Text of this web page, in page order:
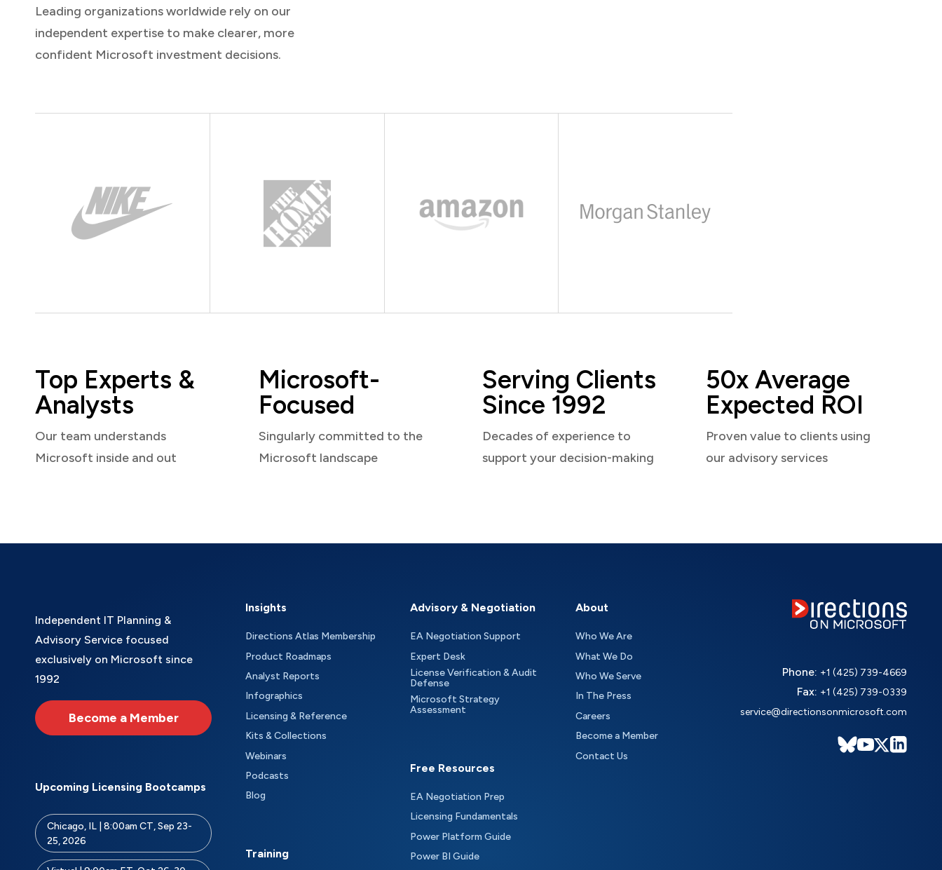
Leading organizations worldwide rely on our
independent expertise to make clearer, more
confident Microsoft investment decisions.
Top Experts &
Analysts
Our team understands
Microsoft inside and out
Microsoft-
Focused
Singularly committed to the
Microsoft landscape
Serving Clients
Since 1992
Decades of experience to
support your decision-making
50x Average
Expected ROI
Proven value to clients using
our advisory services
Independent IT Planning &
Advisory Service focused
exclusively on Microsoft since
1992
Become a Member
Upcoming Licensing Bootcamps
Chicago, IL | 8:00am CT, Sep 23-
25, 2026
Insights
Directions Atlas Membership
Product Roadmaps
Analyst Reports
Infographics
Licensing & Reference
Kits & Collections
Webinars
Podcasts
Blog
Training
Advisory & Negotiation
EA Negotiation Support
Expert Desk
License Verification & Audit
Defense
Microsoft Strategy
Assessment
Free Resources
EA Negotiation Prep
Licensing Fundamentals
Power Platform Guide
Power BI Guide
About
Who We Are
What We Do
Who We Serve
In The Press
Careers
Become a Member
Contact Us
Phone: +1 (425) 739-4669
Fax: +1 (425) 739-0339
service@directionsonmicrosoft.com